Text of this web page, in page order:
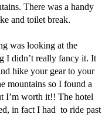
There was a handy
and toilet break.
was looking at the
I didn’t really fancy it. It
hike your gear to your
mountains so I found a
I’m worth it!! The hotel
in fact I had to ride past